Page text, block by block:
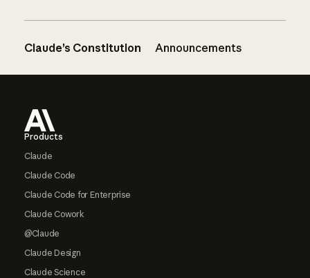
Claude’s Constitution Announcements
Products
Claude
Claude Code
Claude Code for Enterprise
Claude Cowork
@Claude
Claude Design
Claude Science